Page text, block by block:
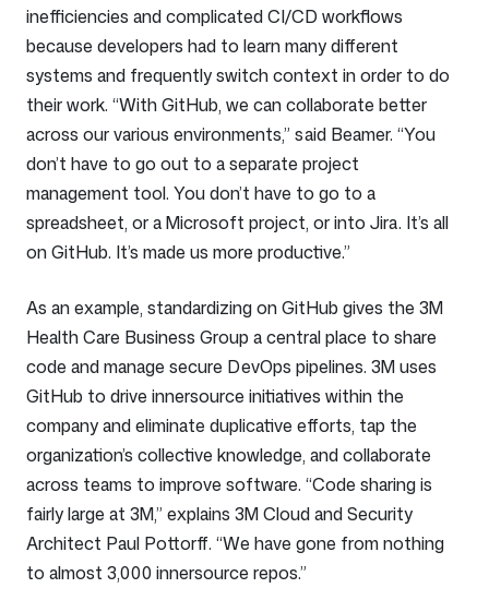
inefficiencies and complicated CI/CD workflows
because developers had to learn many different
systems and frequently switch context in order to do
their work. “With GitHub, we can collaborate better
across our various environments,” said Beamer. “You
don’t have to go out to a separate project
management tool. You don’t have to go to a
spreadsheet, or a Microsoft project, or into Jira. It’s all
on GitHub. It’s made us more productive.”
As an example, standardizing on GitHub gives the 3M
Health Care Business Group a central place to share
code and manage secure DevOps pipelines. 3M uses
GitHub to drive innersource initiatives within the
company and eliminate duplicative efforts, tap the
organization’s collective knowledge, and collaborate
across teams to improve software. “Code sharing is
fairly large at 3M,” explains 3M Cloud and Security
Architect Paul Pottorff. “We have gone from nothing
to almost 3,000 innersource repos.”